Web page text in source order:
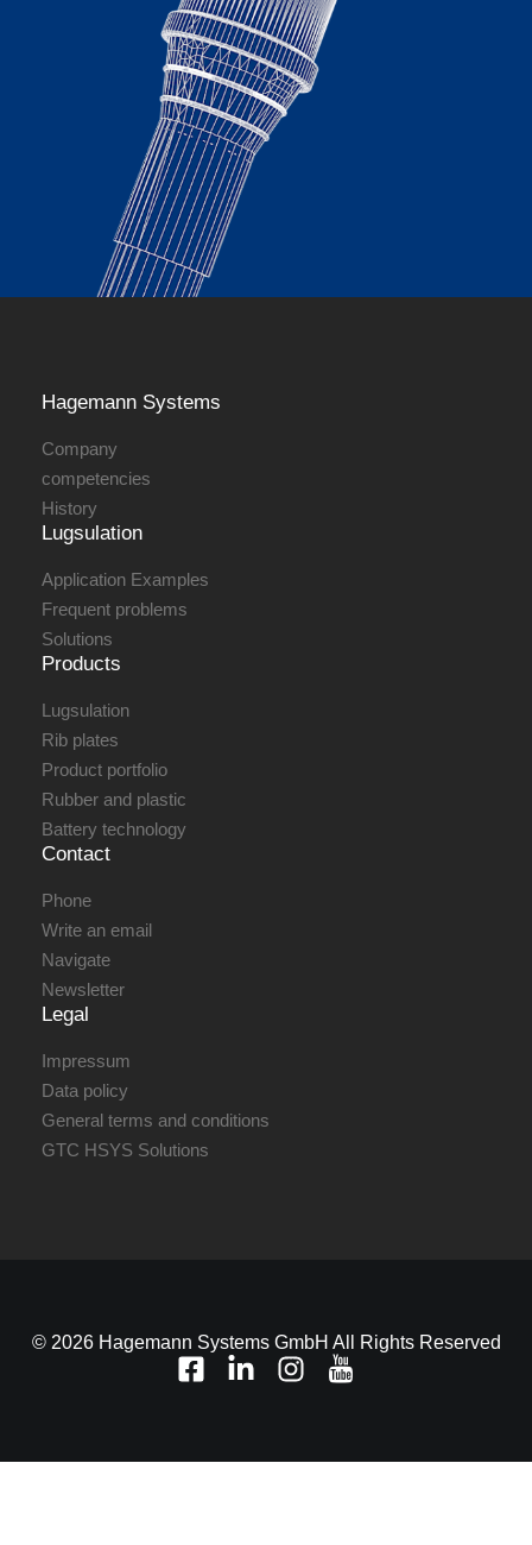
Hagemann ­Systems
Company
competencies
History
Lugsulation
Application Examples
Frequent problems
Solutions
Products
Lugsulation
Rib plates
Product portfolio
Rubber and plastic
Battery technology
Contact
Phone
Write an email
Navigate
Newsletter
Legal
Impressum
Data policy
General terms and conditions
GTC HSYS Solutions
© 2026 Hagemann Systems GmbH All Rights Reserved